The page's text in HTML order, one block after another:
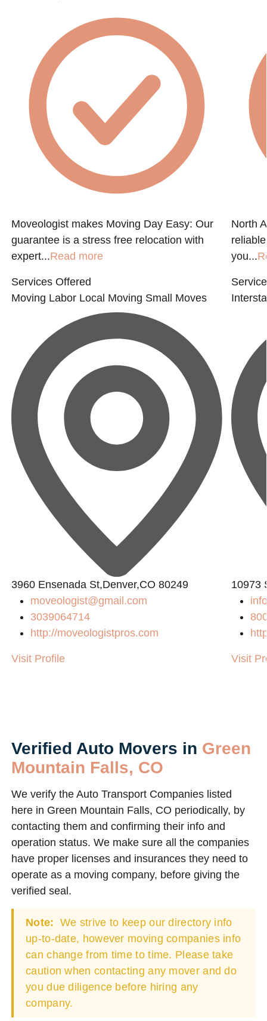
Moveologist makes Moving Day Easy: Our
guarantee is a stress free relocation with
expert...Read more
Services Offered
Moving Labor Local Moving Small Moves
3960 Ensenada St,Denver,CO 80249
moveologist@gmail.com
3039064714
http://moveologistpros.com
Visit Profile
North
you...
10973
Visit
Verified Auto Movers in Green
Mountain Falls, CO
We verify the Auto Transport Companies listed
here in Green Mountain Falls, CO periodically, by
contacting them and confirming their info and
operation status. We make sure all the companies
have proper licenses and insurances they need to
operate as a moving company, before giving the
verified seal.
Note: We strive to keep our directory info
up-to-date, however moving companies info
can change from time to time. Please take
caution when contacting any mover and do
you due diligence before hiring any
company.